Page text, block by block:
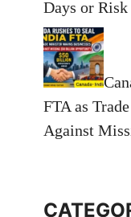
Days or Risk
FTA as
Against